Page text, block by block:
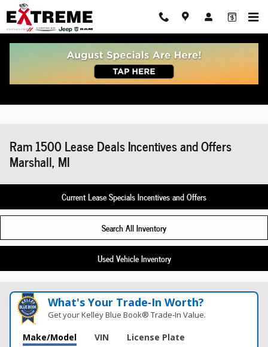
Skip to main content
Ram 1500 Lease Deals Incentives and Offers
Marshall, MI
Current Lease Specials Incentives and Offers
Search All Inventory
Used Vehicle Inventory
What's Your Trade‑In Worth?
Get your Kelley Blue Book® Trade‑In Value.
Make/Model VIN License Plate